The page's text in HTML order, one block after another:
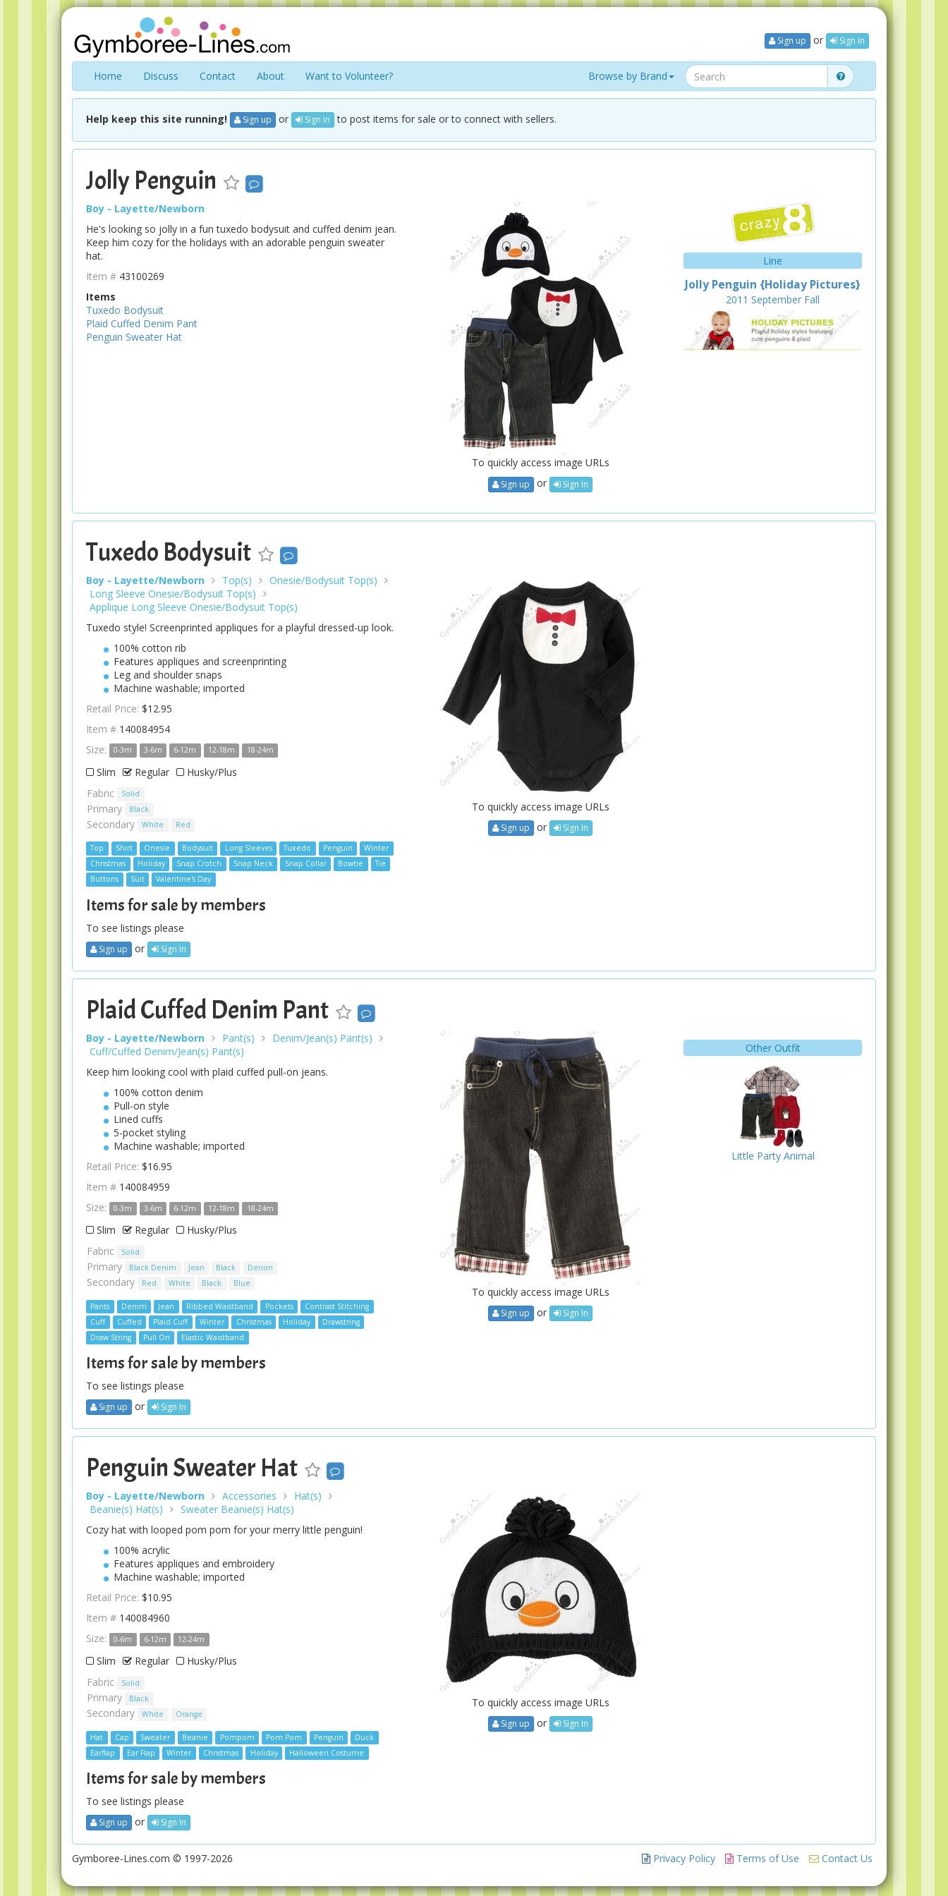
Sign up or Sign In
Home Discuss Contact About Want to Volunteer? Browse by Brand
Help keep this site running! Sign up or Sign In to post items for sale or to connect with sellers.
Jolly Penguin
Boy - Layette/Newborn
He's looking so jolly in a fun tuxedo bodysuit and cuffed denim jean.
Keep him cozy for the holidays with an adorable penguin sweater
hat.
Item # 43100269
Items
Tuxedo Bodysuit
Plaid Cuffed Denim Pant
Penguin Sweater Hat
To quickly access image URLs
Sign up or Sign In
Line
Jolly Penguin {Holiday Pictures}
2011 September Fall
Tuxedo Bodysuit
Boy - Layette/Newborn Top(s)
Onesie/Bodysuit Top(s)
Long Sleeve Onesie/Bodysuit Top(s)
Applique Long Sleeve Onesie/Bodysuit Top(s)
Tuxedo style! Screenprinted appliques for a playful dressed-up look.
100% cotton rib
Features appliques and screenprinting
Leg and shoulder snaps
Machine washable; imported
Retail Price: $12.95
Item # 140084954
Size:
0-3m 3-6m 6-12m 12-18m 18-24m
Slim Regular
Husky/Plus
Fabric
Solid
Primary Black
Secondary White Red
Top Shirt Onesie Bodysuit Long Sleeves Tuxedo Penguin
Winter
Christmas
Holiday Snap Crotch Snap Neck Snap Collar Bowtie
Tie
Buttons
Suit Valentine's Day
Items for sale by members
To see listings please
Sign up or Sign In
To quickly access image URLs
Sign up or Sign In
Plaid Cuffed Denim Pant
Boy - Layette/Newborn Pant(s)
Denim/Jean(s) Pant(s)
Cuff/Cuffed Denim/Jean(s) Pant(s)
Keep him looking cool with plaid cuffed pull-on jeans.
100% cotton denim
Pull-on style
Lined cuffs
5-pocket styling
Machine washable; imported
Retail Price: $16.95
Item # 140084959
Size:
0-3m 3-6m 6-12m 12-18m 18-24m
Slim Regular
Husky/Plus
Fabric
Solid
Primary Black Denim Jean Black Denim
Secondary Red White Black Blue
Pants Denim Jean Ribbed Waistband Pockets
Contrast Stitching
Cuff
Cuffed Plaid Cuff Winter Christmas Holiday
Drawstring
Draw String
Pull On Elastic Waistband
Items for sale by members
To see listings please
Sign up or Sign In
To quickly access image URLs
Sign up or Sign In
Other Outfit
Little Party Animal
Penguin Sweater Hat
Boy - Layette/Newborn Accessories
Hat(s)
Beanie(s) Hat(s)
Sweater Beanie(s) Hat(s)
Cozy hat with looped pom pom for your merry little penguin!
100% acrylic
Features appliques and embroidery
Machine washable; imported
Retail Price: $10.95
Item # 140084960
Size:
0-6m 6-12m 12-24m
Slim Regular
Husky/Plus
Fabric
Solid
Primary Black
Secondary White Orange
Hat Cap Sweater Beanie Pompom Pom Pom Penguin
Duck
Earflap
Ear Flap Winter Christmas Holiday Halloween Costume
Items for sale by members
To see listings please
Sign up or Sign In
To quickly access image URLs
Sign up or Sign In
Gymboree-Lines.com © 1997-2026 Privacy Policy Terms of Use Contact Us